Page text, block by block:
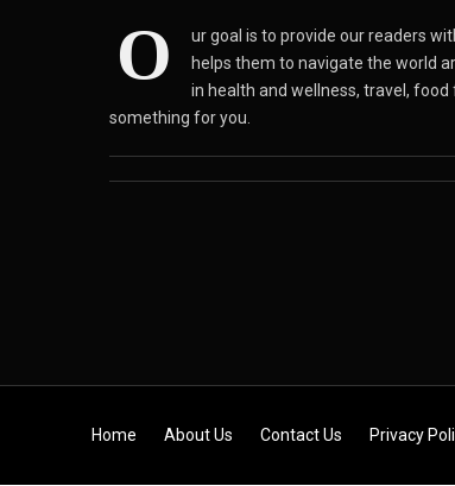
O
ur goal is to provide our readers
helps them to navigate the world
in health and wellness, travel,
something for you.
Skip to content
Home About Us Contact Us Privacy